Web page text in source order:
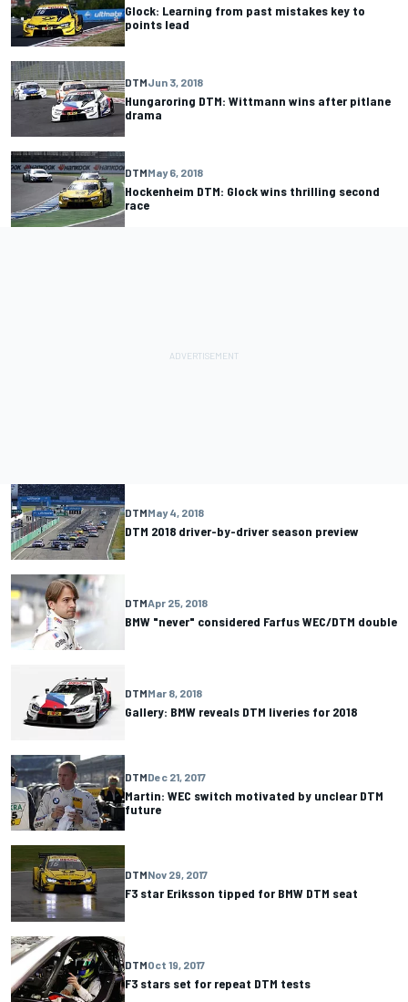
Glock: Learning from past mistakes key to
points lead
DTMJun 3, 2018
Hungaroring DTM: Wittmann wins after pitlane
drama
DTMMay 6, 2018
Hockenheim DTM: Glock wins thrilling second
race
DTMMay 4, 2018
DTM 2018 driver-by-driver season preview
DTMApr 25, 2018
BMW "never" considered Farfus WEC/DTM double
DTMMar 8, 2018
Gallery: BMW reveals DTM liveries for 2018
DTMDec 21, 2017
Martin: WEC switch motivated by unclear DTM
future
DTMNov 29, 2017
F3 star Eriksson tipped for BMW DTM seat
DTMOct 19, 2017
F3 stars set for repeat DTM tests